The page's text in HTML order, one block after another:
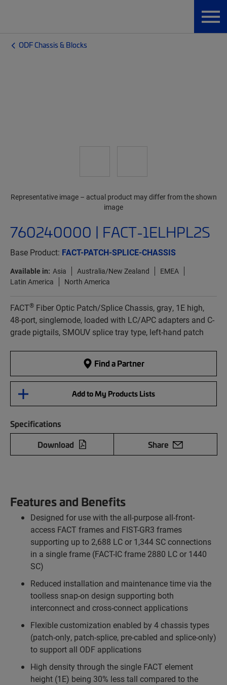
ODF Chassis & Blocks
760240000 | FACT-1ELHPL2S
Base Product: FACT-PATCH-SPLICE-CHASSIS
Available in: Asia Australia/New Zealand
EMEA
Latin America
North America
FACT® Fiber Optic Patch/Splice Chassis, gray, 1E high,
48-port, singlemode, loaded with LC/APC adapters and C-
grade pigtails, SMOUV splice tray type, left-hand patch
Find a Partner
Add to My Products Lists
Specifications
Download
Share
Representative image – actual product may differ from the shown
image
Features and Benefits
Designed for use with the all-purpose all-front-
access FACT frames and FIST-GR3 frames
supporting up to 2,688 LC or 1,344 SC connections
in a single frame (FACT-IC frame 2880 LC or 1440
SC)
Reduced installation and maintenance time via the
toolless snap-on design supporting both
interconnect and cross-connect applications
Flexible customization enabled by 4 chassis types
(patch-only, patch-splice, pre-cabled and splice-only)
to support all ODF applications
High density through the single FACT element
height (1E) being 30% less tall compared to the